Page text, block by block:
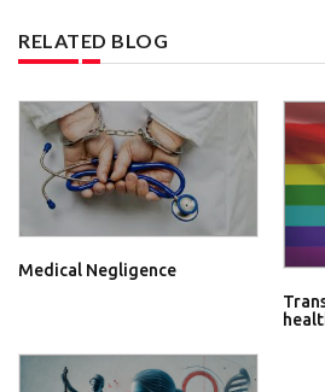
RELATED BLOG
Medical Negligence